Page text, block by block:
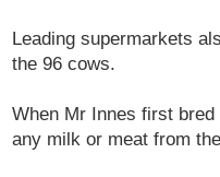
Leading supermarkets
the 96 cows.
When Mr Innes first
any milk or meat from